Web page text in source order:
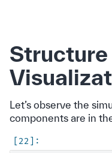
Structure
Let’s observe the
components are in